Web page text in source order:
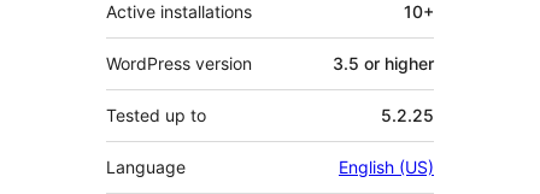
Active installations 10+
WordPress version 3.5 or higher
Tested up to 5.2.25
Language English (US)